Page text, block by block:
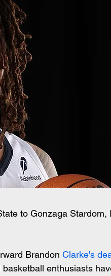
to Gonzaga Stardom,
Brandon Clarke's
enthusiasts